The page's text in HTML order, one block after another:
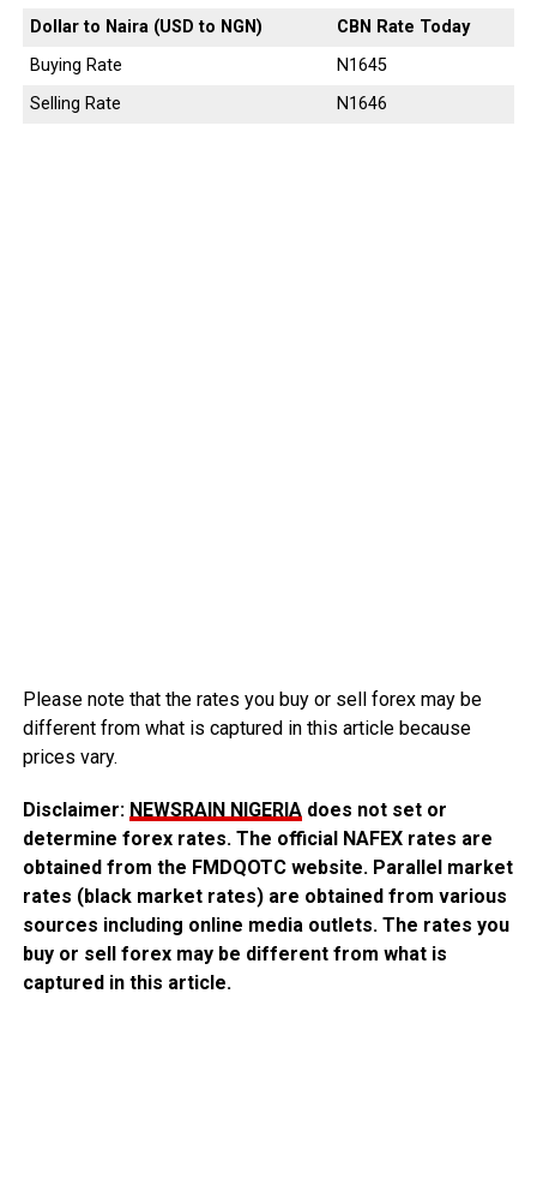
Dollar to Naira (USD to NGN)
CBN Rate Today
Buying Rate
N1645
Selling Rate
N1646
Please note that the rates you buy or sell forex may be
different from what is captured in this article because
prices vary.
Disclaimer: NEWSRAIN NIGERIAdoes not set or
determine forex rates. The official NAFEX rates are
obtained from the FMDQOTC website. Parallel market
rates (black market rates) are obtained from various
sources including online media outlets. The rates you
buy or sell forex may be different from what is
captured in this article.